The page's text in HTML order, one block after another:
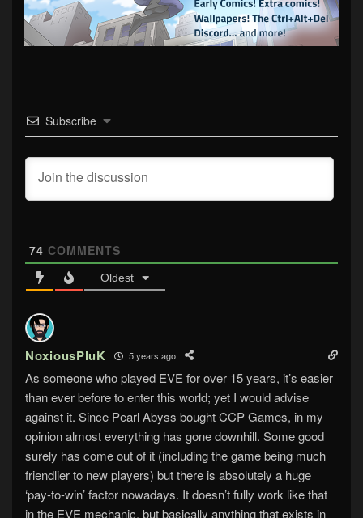
Subscribe
74 COMMENTS
Oldest
NoxiousPluK 5 years ago
As someone who played EVE for over 15 years, it’s easier
than ever before to enter this world; yet I would advise
against it. Since Pearl Abyss bought CCP Games, in my
opinion almost everything has gone downhill. Some good
surely has come out of it (including the game being much
friendlier to new players) but there is absolutely a huge
‘pay-to-win’ factor nowadays. It doesn’t fully work like that
in the EVE mechanic, but basically anything that exists in